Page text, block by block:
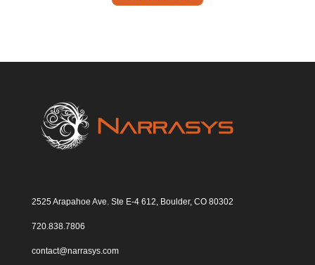
2525 Arapahoe Ave. Ste E-4 612, Boulder, CO 80302
720.838.7806
contact@narrasys.com